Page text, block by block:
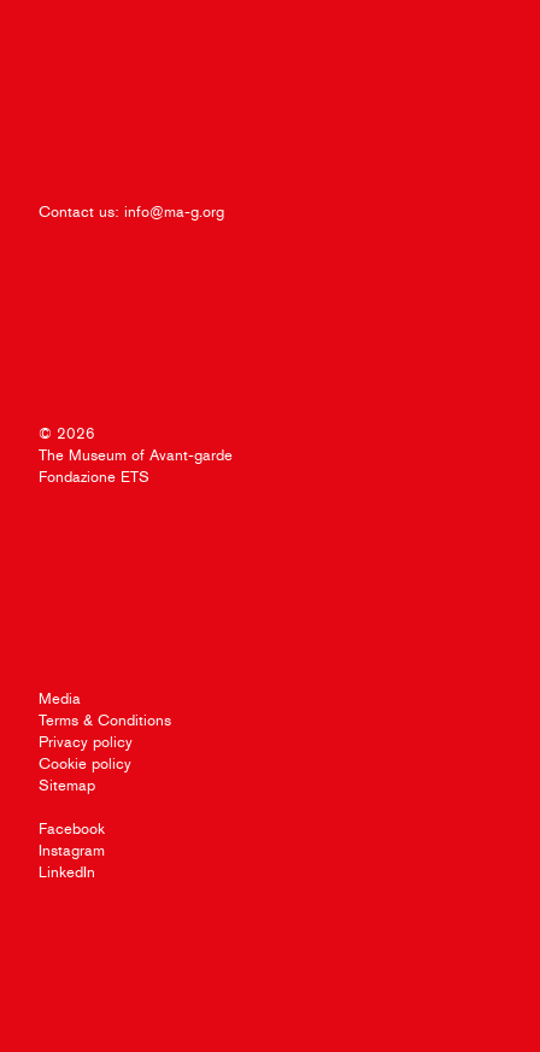
Contact us: info@ma-g.org
© 2026
The Museum of Avant-garde
Fondazione ETS
Media
Terms & Conditions
Privacy policy
Cookie policy
Sitemap
Facebook
Instagram
LinkedIn